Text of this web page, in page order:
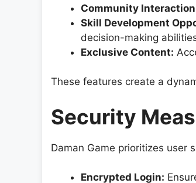
Community
Skill Development
decision-making
Exclusive Content:
These features create a
Security
Daman Game prioritizes user
Encrypted Login: